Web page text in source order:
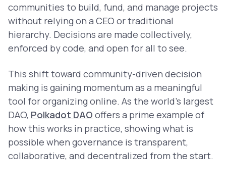
communities to build, fund, and manage projects
without relying on a CEO or traditional
hierarchy. Decisions are made collectively,
enforced by code, and open for all to see.
This shift toward community-driven decision
making is gaining momentum as a meaningful
tool for organizing online. As the world’s largest
DAO, Polkadot DAO offers a prime example of
how this works in practice, showing what is
possible when governance is transparent,
collaborative, and decentralized from the start.